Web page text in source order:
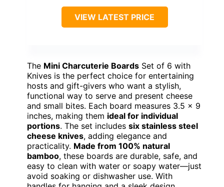
VIEW LATEST PRICE
The Mini Charcuterie Boards Set of 6 with
Knives is the perfect choice for entertaining
hosts and gift-givers who want a stylish,
functional way to serve and present cheese
and small bites. Each board measures 3.5 x 9
inches, making them ideal for individual
portions. The set includes six stainless steel
cheese knives, adding elegance and
practicality. Made from 100% natural
bamboo, these boards are durable, safe, and
easy to clean with water or soapy water—just
avoid soaking or dishwasher use. With